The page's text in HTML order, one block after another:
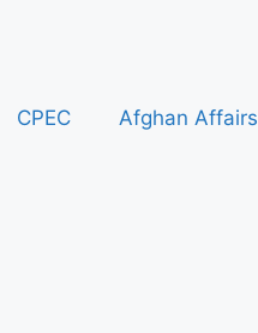
CPEC Afghan Affairs